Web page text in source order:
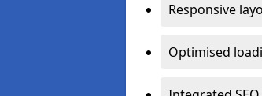
Responsive
Optimised